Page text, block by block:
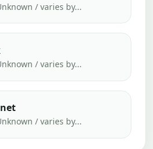
/ varies by...
/ varies by...
/ varies by...